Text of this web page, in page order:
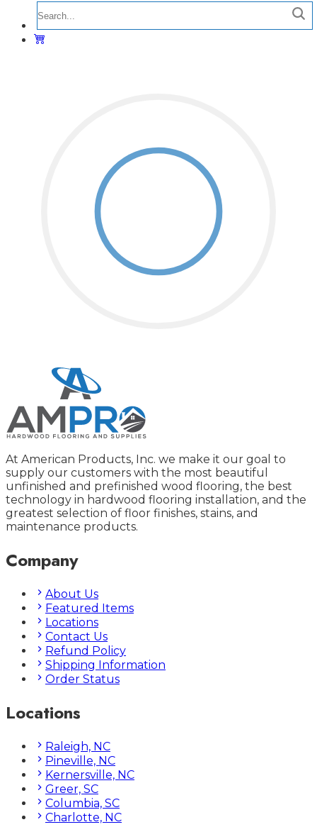
At American Products, Inc. we make it our goal to
supply our customers with the most beautiful
unfinished and prefinished wood flooring, the best
technology in hardwood flooring installation, and the
greatest selection of floor finishes, stains, and
maintenance products.
Company
About Us
Featured Items
Locations
Contact Us
Refund Policy
Shipping Information
Order Status
Locations
Raleigh, NC
Pineville, NC
Kernersville, NC
Greer, SC
Columbia, SC
Charlotte, NC